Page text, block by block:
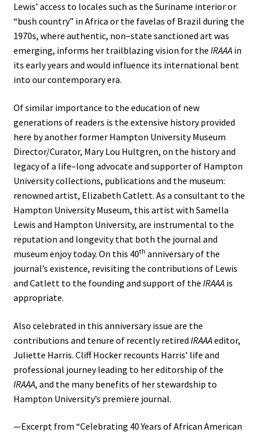
Lewis’ access to locales such as the Suriname interior or
“bush country” in Africa or the favelas of Brazil during the
1970s, where authentic, non–state sanctioned art was
emerging, informs her trailblazing vision for the IRAAAin
its early years and would influence its international bent
into our contemporary era.
Of similar importance to the education of new
generations of readers is the extensive history provided
here by another former Hampton University Museum
Director/Curator, Mary Lou Hultgren, on the history and
legacy of a life–long advocate and supporter of Hampton
University collections, publications and the museum:
renowned artist, Elizabeth Catlett. As a consultant to the
Hampton University Museum, this artist with Samella
Lewis and Hampton University, are instrumental to the
reputation and longevity that both the journal and
museum enjoy today. On this 40th anniversary of the
journal’s existence, revisiting the contributions of Lewis
and Catlett to the founding and support of the IRAAAis
appropriate.
Also celebrated in this anniversary issue are the
contributions and tenure of recently retired IRAAAeditor,
Juliette Harris. Cliff Hocker recounts Harris’ life and
professional journey leading to her editorship of the
IRAAA, and the many benefits of her stewardship to
Hampton University’s premiere journal.
—Excerpt from “Celebrating 40 Years of African American